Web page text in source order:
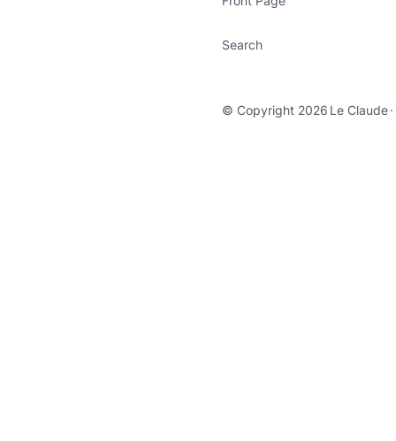
Search
© Copyright 2026 Le Claude